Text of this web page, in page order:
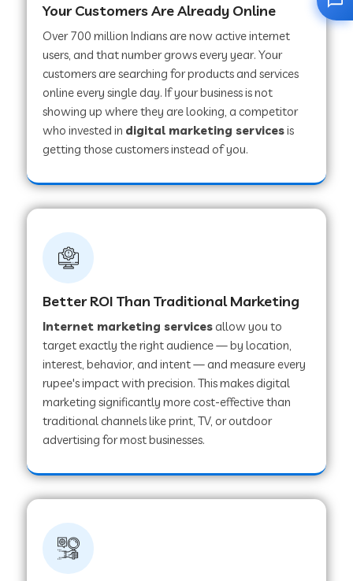
Your Customers Are Already Online
Over 700 million Indians are now active internet
users, and that number grows every year. Your
customers are searching for products and services
online every single day. If your business is not
showing up where they are looking, a competitor
who invested in digital marketing servicesis
getting those customers instead of you.
Better ROI Than Traditional Marketing
Internet marketing servicesallow you to
target exactly the right audience — by location,
interest, behavior, and intent — and measure every
rupee's impact with precision. This makes digital
marketing significantly more cost-effective than
traditional channels like print, TV, or outdoor
advertising for most businesses.